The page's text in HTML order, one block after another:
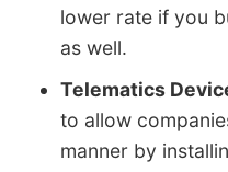
lower rate if you
as well.
Telematics
to allow
manner by